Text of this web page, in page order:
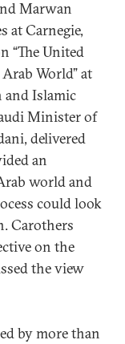
Marwan
at Carnegie,
“The United
World” at
and Islamic
Minister of
delivered
an
world and
could look
Carothers
on the
the view
by more than